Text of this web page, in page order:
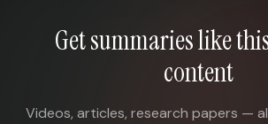
Get summaries like
content
Videos, articles, research papers —